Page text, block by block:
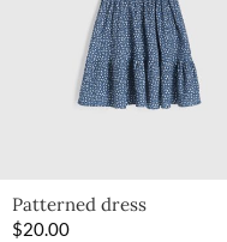
Patterned dress
$20.00